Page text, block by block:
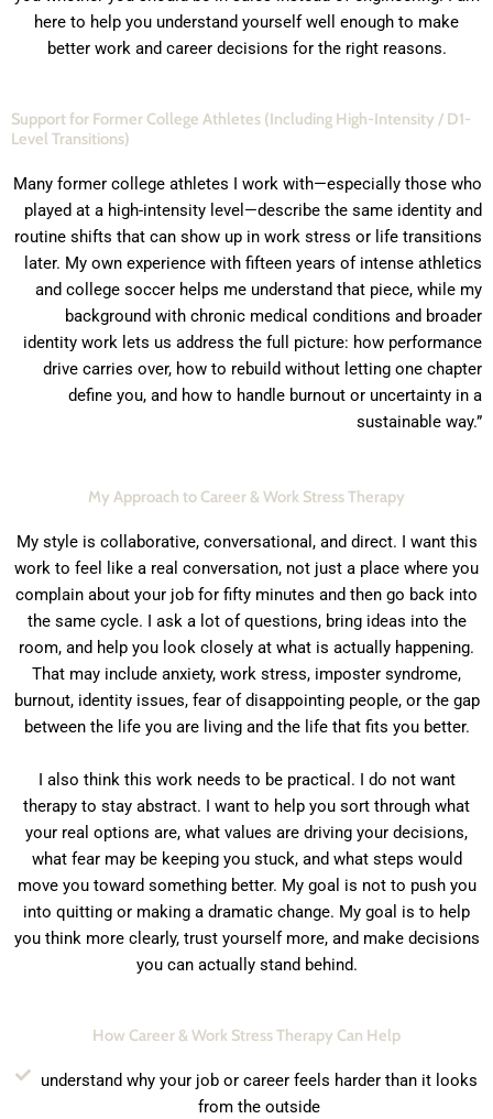
here to help you understand yourself well enough to make
better work and career decisions for the right reasons.
Support for Former College Athletes (Including High-Intensity / D1-
Level Transitions)
Many former college athletes I work with—especially those who
played at a high-intensity level—describe the same identity and
routine shifts that can show up in work stress or life transitions
later. My own experience with fifteen years of intense athletics
and college soccer helps me understand that piece, while my
background with chronic medical conditions and broader
identity work lets us address the full picture: how performance
drive carries over, how to rebuild without letting one chapter
define you, and how to handle burnout or uncertainty in a
sustainable way.”
My Approach to Career & Work Stress Therapy
My style is collaborative, conversational, and direct. I want this
work to feel like a real conversation, not just a place where you
complain about your job for fifty minutes and then go back into
the same cycle. I ask a lot of questions, bring ideas into the
room, and help you look closely at what is actually happening.
That may include anxiety, work stress, imposter syndrome,
burnout, identity issues, fear of disappointing people, or the gap
between the life you are living and the life that fits you better.
I also think this work needs to be practical. I do not want
therapy to stay abstract. I want to help you sort through what
your real options are, what values are driving your decisions,
what fear may be keeping you stuck, and what steps would
move you toward something better. My goal is not to push you
into quitting or making a dramatic change. My goal is to help
you think more clearly, trust yourself more, and make decisions
you can actually stand behind.
How Career & Work Stress Therapy Can Help
understand why your job or career feels harder than it looks
from the outside